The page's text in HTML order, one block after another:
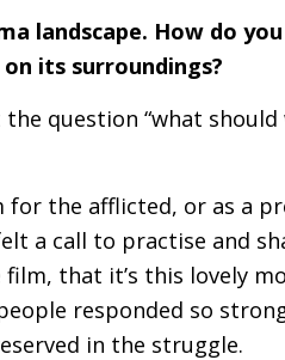
landscape. How do
its surroundings?
question “what should
for the afflicted, or as a
a call to practise and
that it’s this lovely
responded so
in the struggle.